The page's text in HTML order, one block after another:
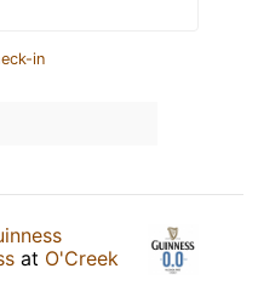
in
at O'Creek